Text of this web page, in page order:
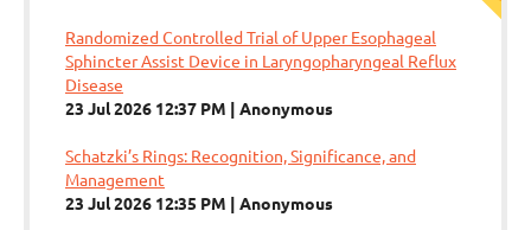
Randomized Controlled Trial of Upper Esophageal
Sphincter Assist Device in Laryngopharyngeal Reflux
Disease
23 Jul 2026 12:37 PM
Anonymous
Schatzki’s Rings: Recognition, Significance, and
Management
23 Jul 2026 12:35 PM
Anonymous